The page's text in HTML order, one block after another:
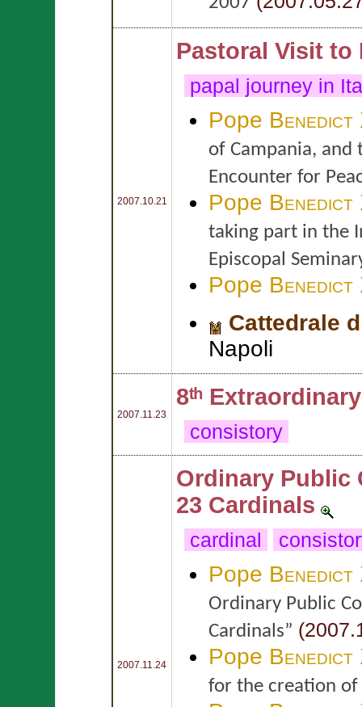
2007.10.21
Pastoral Visit to
papal journey in
Pope Benedict
of Campania,
Encounter for
Pope Benedict
taking part in the
Episcopal
Pope Benedict
Cattedrale
Napoli
2007.11.23
8ᵗʰ
consistory
2007.11.24
Ordinary Public
23 Cardinals
cardinal
Pope Benedict
Ordinary Public
Cardinals”
Pope Benedict
for the creation of